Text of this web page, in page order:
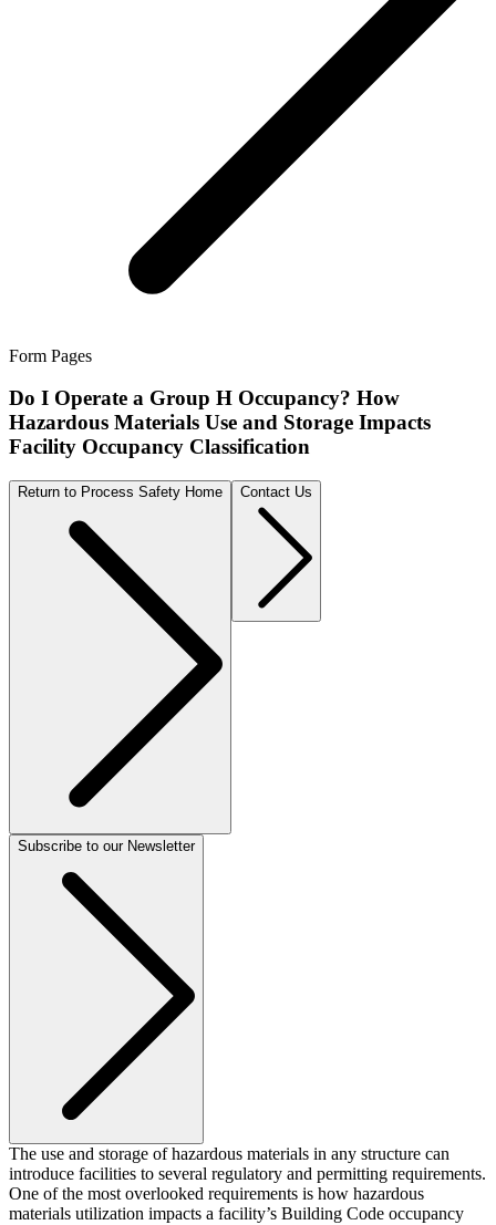
Form Pages
Do I Operate a Group H Occupancy? How
Hazardous Materials Use and Storage Impacts
Facility Occupancy Classification
Return to Process Safety Home Contact Us
Subscribe to our Newsletter
The use and storage of hazardous materials in any structure can
introduce facilities to several regulatory and permitting requirements.
One of the most overlooked requirements is how hazardous
materials utilization impacts a facility’s Building Code occupancy